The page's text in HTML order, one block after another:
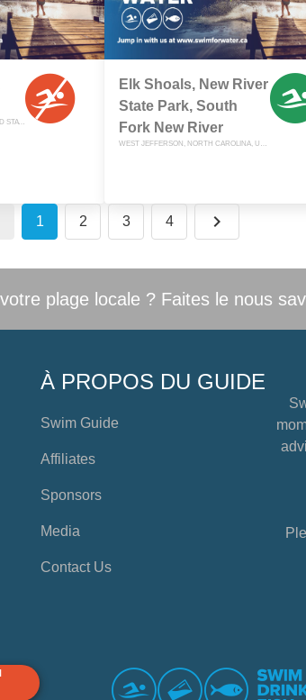
ELK PARK, NORTH CAROLINA, UNITED STATES
Elk Shoals, New River
State Park, South
Fork New River
WEST JEFFERSON, NORTH CAROLINA, UNITED STATES
1 2 3 4
plage locale ? Faites le nous
À PROPOS DU GUIDE
Swim Guide
Affiliates
Sponsors
Media
Contact Us